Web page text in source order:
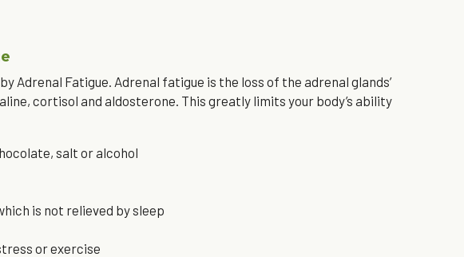
Adrenal Fatigue. Adrenal fatigue is the loss of the adrenal glands’
cortisol and aldosterone. This greatly limits your body’s ability
salt or alcohol
is not relieved by sleep
or exercise